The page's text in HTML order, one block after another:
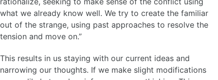
what we already know well. We try to create the familiar
out of the strange, using past approaches to resolve the
tension and move on.”
This results in us staying with our current ideas and
narrowing our thoughts. If we make slight modifications